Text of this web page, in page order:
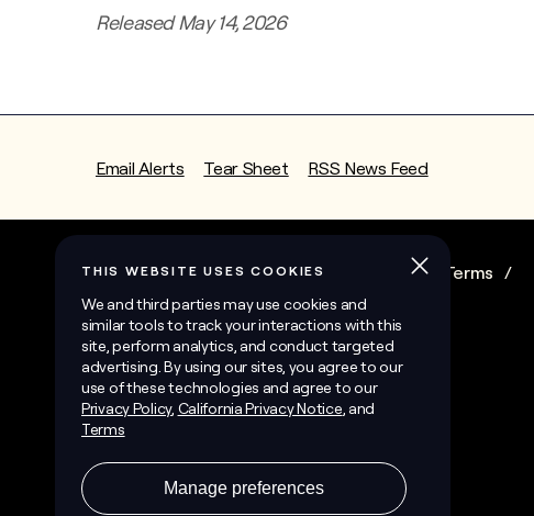
Released May 14, 2026
Email Alerts Tear Sheet RSS News Feed
State Contractor License Information Terms
©2026Sunrun Inc.All Rights Reserved.